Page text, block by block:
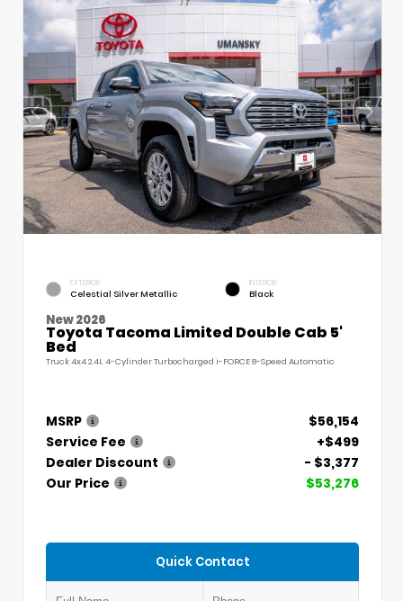
EXTERIOR
Celestial Silver Metallic
INTERIOR
Black
New 2026
Toyota Tacoma Limited Double Cab 5'
Bed
Truck 4x4 2.4L 4-Cylinder Turbocharged i-FORCE 8-Speed Automatic
MSRP
$56,154
Service Fee
+$499
Dealer Discount
- $3,377
Our Price
$53,276
Quick Contact